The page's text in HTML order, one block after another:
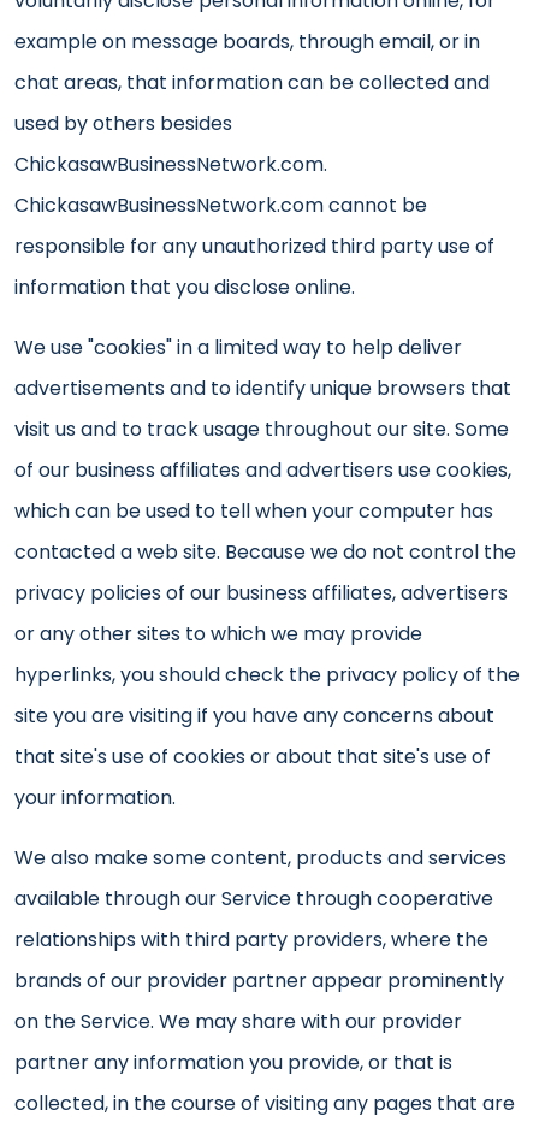
example on message boards, through email, or in
chat areas, that information can be collected and
used by others besides
ChickasawBusinessNetwork.com.
ChickasawBusinessNetwork.com cannot be
responsible for any unauthorized third party use of
information that you disclose online.
We use "cookies" in a limited way to help deliver
advertisements and to identify unique browsers that
visit us and to track usage throughout our site. Some
of our business affiliates and advertisers use cookies,
which can be used to tell when your computer has
contacted a web site. Because we do not control the
privacy policies of our business affiliates, advertisers
or any other sites to which we may provide
hyperlinks, you should check the privacy policy of the
site you are visiting if you have any concerns about
that site's use of cookies or about that site's use of
your information.
We also make some content, products and services
available through our Service through cooperative
relationships with third party providers, where the
brands of our provider partner appear prominently
on the Service. We may share with our provider
partner any information you provide, or that is
collected, in the course of visiting any pages that are